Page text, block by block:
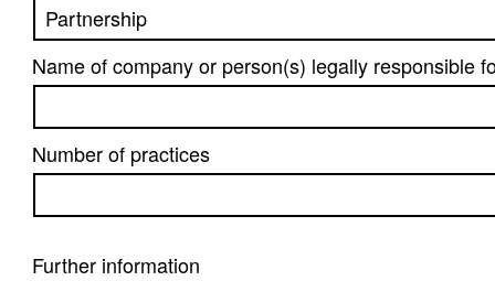
Name of company or person(s) legally responsible
Number of practices
Further information